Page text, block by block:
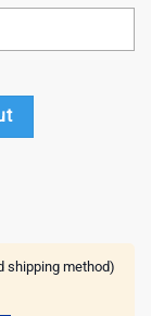
Day New
shipping method)